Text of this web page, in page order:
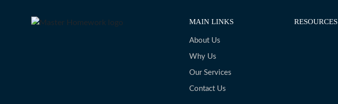
MAIN LINKS
About Us
Why Us
Our Services
Contact Us
RESOURCES